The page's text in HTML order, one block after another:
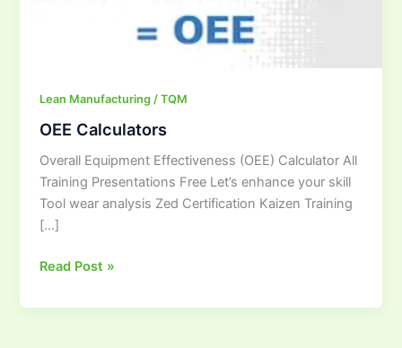
Lean Manufacturing / TQM
OEE Calculators
Overall Equipment Effectiveness (OEE) Calculator All
Training Presentations Free Let’s enhance your skill
Tool wear analysis Zed Certification Kaizen Training
[…]
Read Post »